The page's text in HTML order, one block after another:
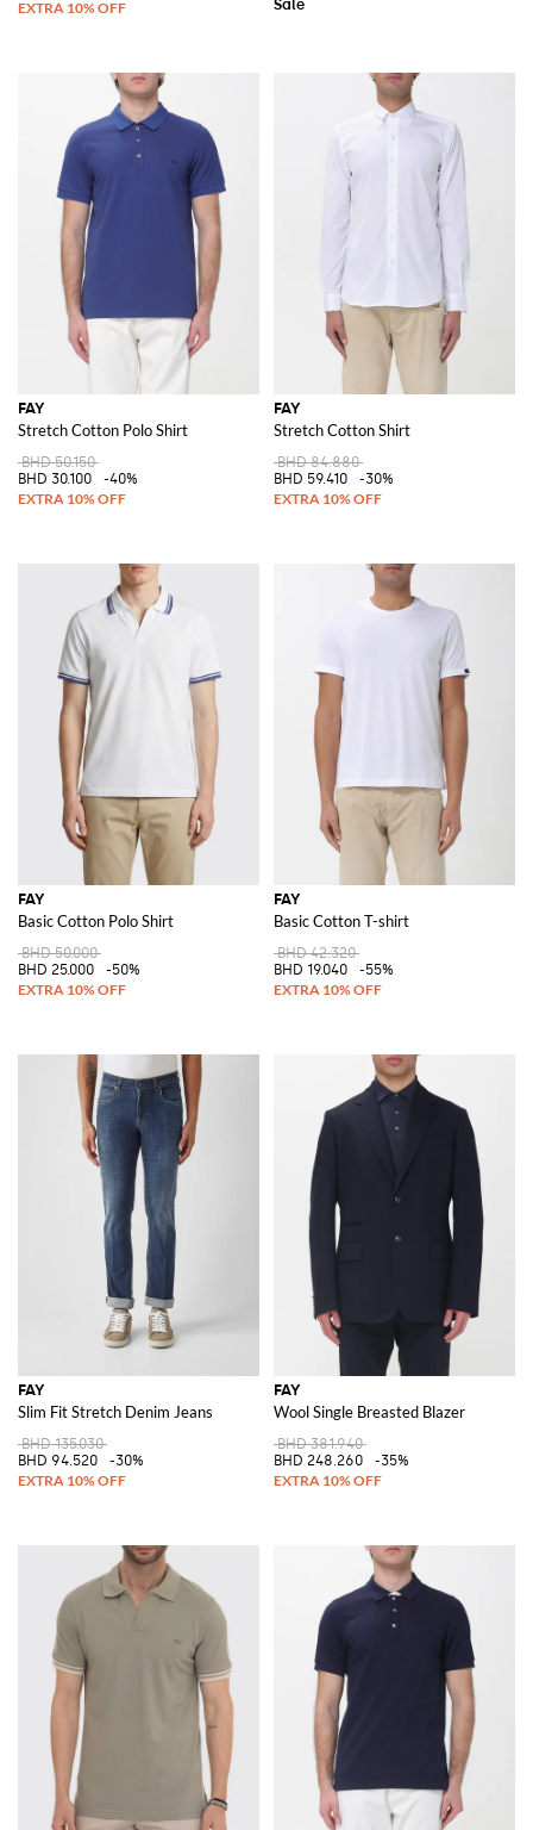
FAY
Stretch Cotton Polo Shirt
BHD 50.150
BHD 30.100
-40%
FAY
Stretch Cotton Shirt
BHD 84.880
BHD 59.410
-30%
FAY
Basic Cotton Polo Shirt
BHD 50.000
BHD 25.000
-50%
FAY
Basic Cotton T-shirt
BHD 42.320
BHD 19.040
-55%
FAY
Slim Fit Stretch Denim Jeans
BHD 135.030
BHD 94.520
-30%
FAY
Wool Single Breasted Blazer
BHD 381.940
BHD 248.260
-35%